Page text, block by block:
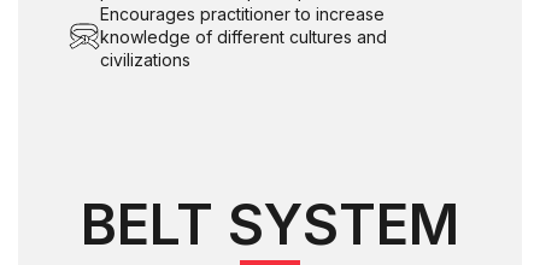
Encourages practitioner to increase
knowledge of different cultures and
civilizations
BELT SYSTEM